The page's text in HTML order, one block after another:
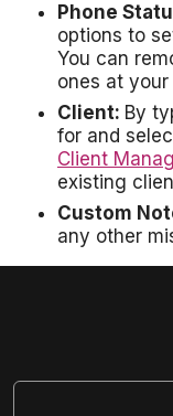
Phone
options to
You can
ones at your
Client: By
for and
Client
existing
Custom
any other